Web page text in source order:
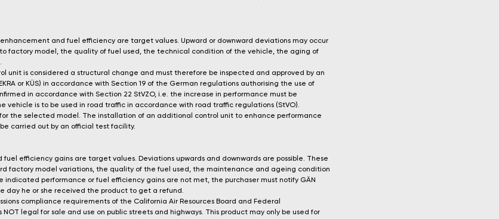
and fuel efficiency are target values. Upward or downward deviations may occur
factory model, the quality of fuel used, the technical condition of the vehicle, the aging of
unit is considered a structural change and must therefore be inspected and approved by an
or KÜS) in accordance with Section 19 of the German regulations authorising the use of
in accordance with Section 22 StVZO, i.e. the increase in performance must be
vehicle is to be used in road traffic in accordance with road traffic regulations (StVO).
the selected model. The installation of an additional control unit to enhance performance
carried out by an official test facility.
efficiency gains are target values. Deviations upwards and downwards are possible. These
factory model variations, the quality of the fuel used, the maintenance and ageing condition
indicated performance or fuel efficiency gains are not met, the purchaser must notify GÄN
day he or she received the product to get a refund.
compliance requirements of the California Air Resources Board and Federal
legal for sale and use on public streets and highways. This product may only be used for